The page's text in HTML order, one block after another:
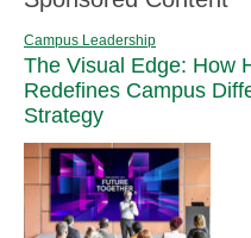
Campus Leadership
The Visual Edge: How
Redefines Campus
Strategy